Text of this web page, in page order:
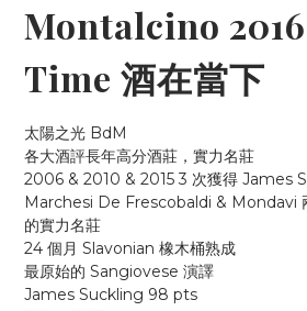
Montalcino
Time 酒在當下
太陽之光 BdM
各大酒評長年高分酒莊，實力名莊
2006 & 2010 & 2015 3 次獲得 James
Marchesi De Frescobaldi & Mondavi
的實力名莊
24 個月 Slavonian 橡木桶熟成
最原始的 Sangiovese 演譯
James Suckling 98 pts